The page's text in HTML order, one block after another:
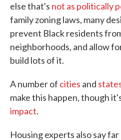
else that's not as politically
family zoning laws, many
prevent Black residents
neighborhoods, and allow
build lots of it.
A number of cities and
make this happen, though
impact.
Housing experts also say